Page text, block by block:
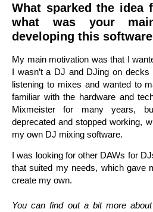
What sparked the idea
what was your
developing this
My main motivation was that I
I wasn’t a DJ and DJing on
listening to mixes and wanted to
familiar with the hardware and
Mixmeister for many years,
deprecated and stopped working,
my own DJ mixing software.
I was looking for other DAWs for
that suited my needs, which gave
create my own.
You can find out a bit more